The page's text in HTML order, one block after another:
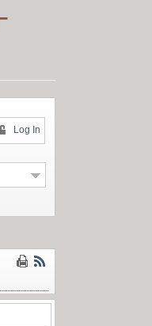
Log In